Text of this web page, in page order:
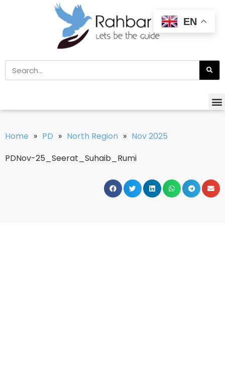
Home » PD » North Region » Nov 2025
PDNov-25_Seerat_Suhaib_Rumi
EN